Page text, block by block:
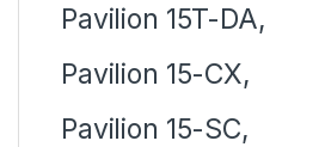
Pavilion 15T-DA,
Pavilion 15-CX,
Pavilion 15-SC,